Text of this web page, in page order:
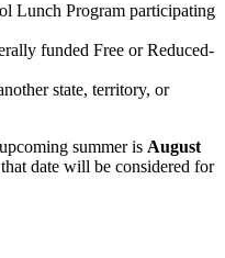
Lunch Program participating
funded Free or Reduced-
state, territory, or
summer is August
date will be considered for